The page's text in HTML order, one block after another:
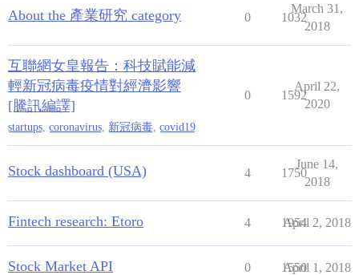
About the 產業研究 category 0 1032
March 31,
2018
互聯網女皇報告：科技賦能減
輕新冠病毒疫情對經濟影響
[騰訊編譯]
startups, coronavirus, 新冠病毒, covid19
0 1592
April 22,
2020
Stock dashboard (USA) 4 1750
June 14,
2018
Fintech research: Etoro 4 1954
April 2, 2018
Stock Market API 0 1550
April 1, 2018